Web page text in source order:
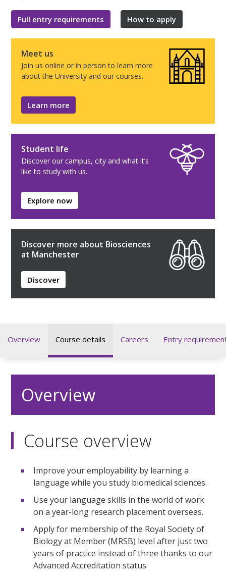
Full entry requirements How to apply
Meet us
Join us online or in person to learn more
about the University and our courses.
Learn more
Student life
Discover our campus, city and what it’s
like to study with us.
Explore now
Discover more about Biosciences
at Manchester
Discover
Overview Course details Careers Entry
Overview
Course overview
Improve your employability by learning a
language while you study biomedical sciences.
Use your language skills in the world of work
on a year-long research placement overseas.
Apply for membership of the Royal Society of
Biology at Member (MRSB) level after just two
years of practice instead of three thanks to our
Advanced Accreditation status.